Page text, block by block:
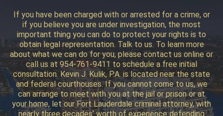
If you have been charged with or arrested for a crime, or
if you believe you are under investigation, the most
important thing you can do to protect your rights is to
obtain legal representation. Talk to us. To learn more
about what we can do for you, please contact us online or
call us at 954-761-9411 to schedule a free initial
consultation. Kevin J. Kulik, P.A. is located near the state
and federal courthouses. If you cannot come to us, we
can arrange to meet with you at the jail or prison or at
your home, let our Fort Lauderdale criminal attorney, with
nearly three decades’ worth of experience defending